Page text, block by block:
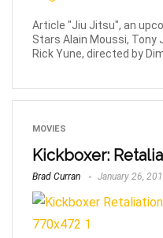
Article "Jiu Jitsu", an
Stars Alain Moussi, Tony
Rick Yune, directed by
MOVIES
Kickboxer:
Brad Curran January 26,